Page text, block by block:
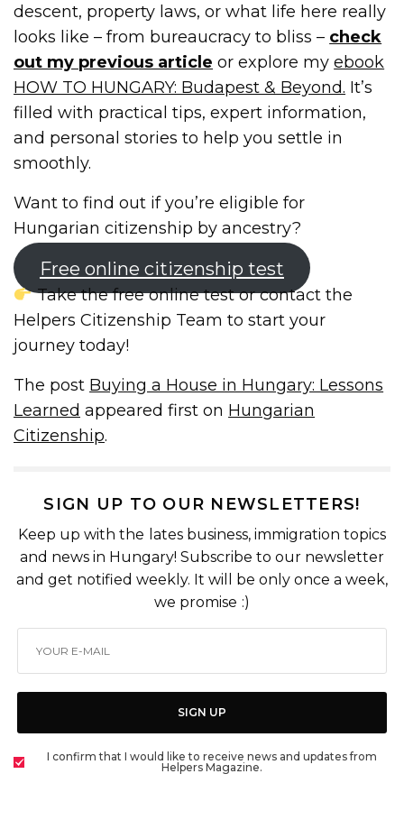
descent, property laws, or what life here really
looks like – from bureaucracy to bliss – check
out my previous article or explore myebook
HOW TO HUNGARY: Budapest & Beyond. It’s
filled with practical tips, expert information,
and personal stories to help you settle in
smoothly.
Want to find out if you’re eligible for
Hungarian citizenship by ancestry?
Free online citizenship test
Take the free online test or contact the
Helpers Citizenship Team to start your
journey today!
The post Buying a House in Hungary: Lessons
Learned appeared first on Hungarian
Citizenship.
SIGN UP TO OUR NEWSLETTERS!
Keep up with the lates business, immigration topics
and news in Hungary! Subscribe to our newsletter
and get notified weekly. It will be only once a week,
we promise :)
SIGN UP
I confirm that I would like to receive news and updates from
Helpers Magazine.